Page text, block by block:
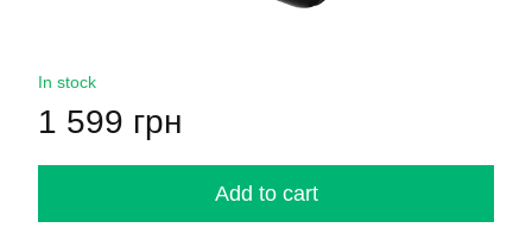
In stock
1 599 грн
Add to cart